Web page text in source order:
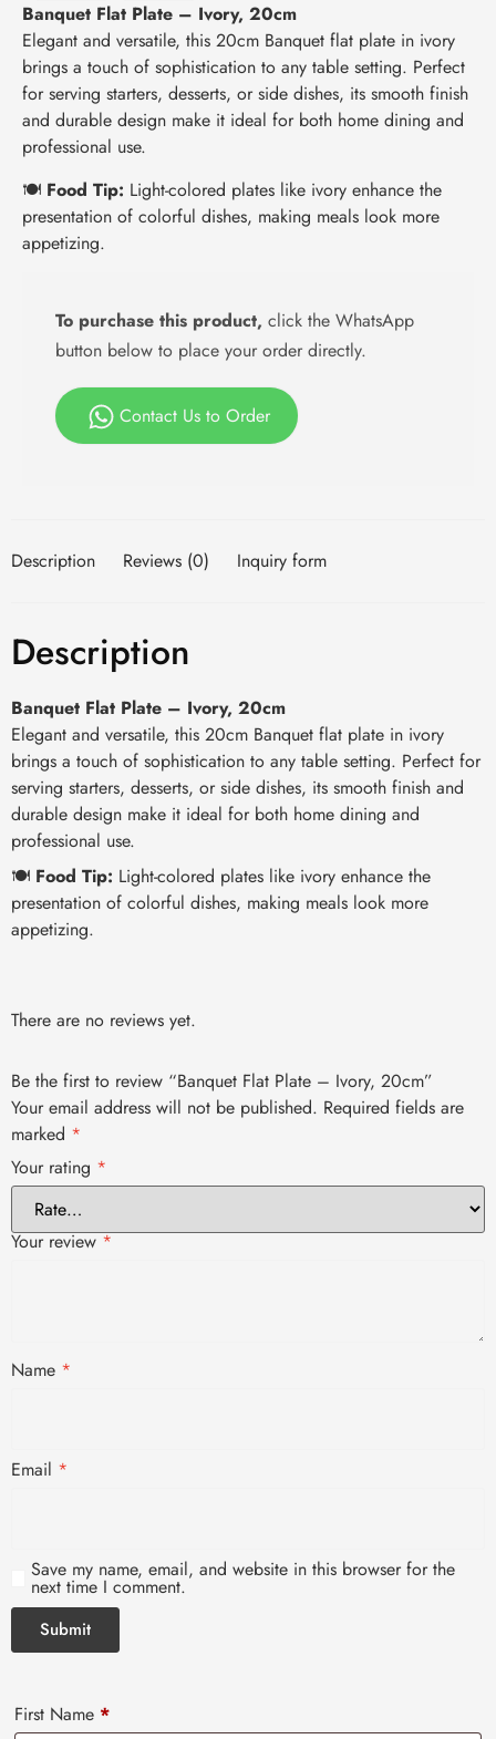
Banquet Flat Plate – Ivory, 20cm
Elegant and versatile, this 20cm Banquet flat plate in ivory
brings a touch of sophistication to any table setting. Perfect
for serving starters, desserts, or side dishes, its smooth finish
and durable design make it ideal for both home dining and
professional use.
🍽️ Food Tip: Light-colored plates like ivory enhance the
presentation of colorful dishes, making meals look more
appetizing.
To purchase this product, click the WhatsApp
button below to place your order directly.
Contact Us to Order
Description Reviews (0) Inquiry form
Description
Banquet Flat Plate – Ivory, 20cm
Elegant and versatile, this 20cm Banquet flat plate in ivory
brings a touch of sophistication to any table setting. Perfect for
serving starters, desserts, or side dishes, its smooth finish and
durable design make it ideal for both home dining and
professional use.
🍽️ Food Tip: Light-colored plates like ivory enhance the
presentation of colorful dishes, making meals look more
appetizing.
There are no reviews yet.
Be the first to review “Banquet Flat Plate – Ivory, 20cm”
Your email address will not be published. Required fields are
marked *
Your rating *
Your review*
Name *
Email *
Save my name, email, and website in this browser for the
next time I comment.
First Name *